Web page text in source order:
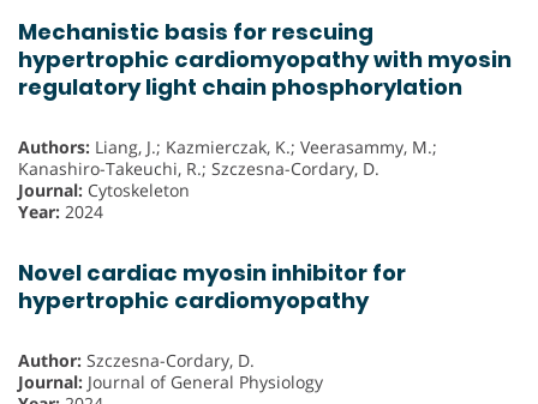
Mechanistic basis for rescuing
hypertrophic cardiomyopathy with myosin
regulatory light chain phosphorylation
Authors: Liang, J.; Kazmierczak, K.; Veerasammy, M.;
Kanashiro-Takeuchi, R.; Szczesna-Cordary, D.
Journal: Cytoskeleton
Year: 2024
Novel cardiac myosin inhibitor for
hypertrophic cardiomyopathy
Author: Szczesna-Cordary, D.
Journal: Journal of General Physiology